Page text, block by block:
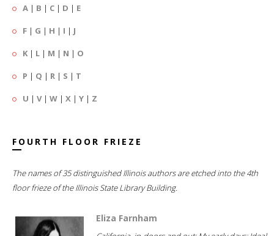
A | B | C | D | E
F | G | H | I | J
K | L | M | N | O
P | Q | R | S | T
U | V| W | X | Y | Z
FOURTH FLOOR FRIEZE
The names of 35 distinguished Illinois authors are etched into the 4th
floor frieze of the Illinois State Library Building.
Eliza Farnham